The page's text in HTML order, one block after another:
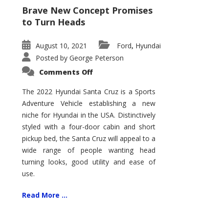
Brave New Concept Promises
to Turn Heads
August 10, 2021 Ford, Hyundai
Posted by George Peterson
Comments Offon
Santa
Cruz
The
Ground-
breaker
it
Seems?
The 2022 Hyundai Santa Cruz is a Sports
Adventure Vehicle establishing a new
niche for Hyundai in the USA. Distinctively
styled with a four-door cabin and short
pickup bed, the Santa Cruz will appeal to a
wide range of people wanting head
turning looks, good utility and ease of
use.
Read More ...